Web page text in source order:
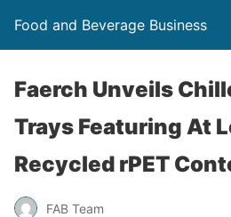
Food and Beverage Business
Faerch Unveils
Trays Featuring At
Recycled rPET
FAB Team